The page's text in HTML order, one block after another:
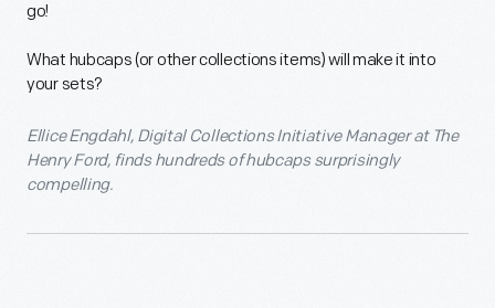
go!
What hubcaps (or other collections items) will make it into
your sets?
Ellice Engdahl, Digital Collections Initiative Manager at The
Henry Ford, finds hundreds of hubcaps surprisingly
compelling.